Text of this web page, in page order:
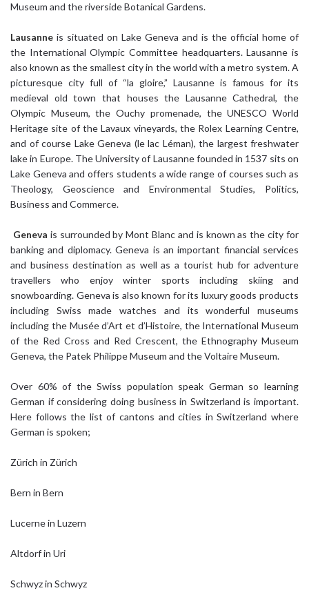
Museum and the riverside Botanical Gardens.
Lausanne is situated on Lake Geneva and is the official home of
the International Olympic Committee headquarters. Lausanne is
also known as the smallest city in the world with a metro system. A
picturesque city full of “la gloire,” Lausanne is famous for its
medieval old town that houses the Lausanne Cathedral, the
Olympic Museum, the Ouchy promenade, the UNESCO World
Heritage site of the Lavaux vineyards, the Rolex Learning Centre,
and of course Lake Geneva (le lac Léman), the largest freshwater
lake in Europe. The University of Lausanne founded in 1537 sits on
Lake Geneva and offers students a wide range of courses such as
Theology, Geoscience and Environmental Studies, Politics,
Business and Commerce.
Geneva is surrounded by Mont Blanc and is known as the city for
banking and diplomacy. Geneva is an important financial services
and business destination as well as a tourist hub for adventure
travellers who enjoy winter sports including skiing and
snowboarding. Geneva is also known for its luxury goods products
including Swiss made watches and its wonderful museums
including the Musée d’Art et d’Histoire, the International Museum
of the Red Cross and Red Crescent, the Ethnography Museum
Geneva, the Patek Philippe Museum and the Voltaire Museum.
Over 60% of the Swiss population speak German so learning
German if considering doing business in Switzerland is important.
Here follows the list of cantons and cities in Switzerland where
German is spoken;
Zürich in Zürich
Bern in Bern
Lucerne in Luzern
Altdorf in Uri
Schwyz in Schwyz